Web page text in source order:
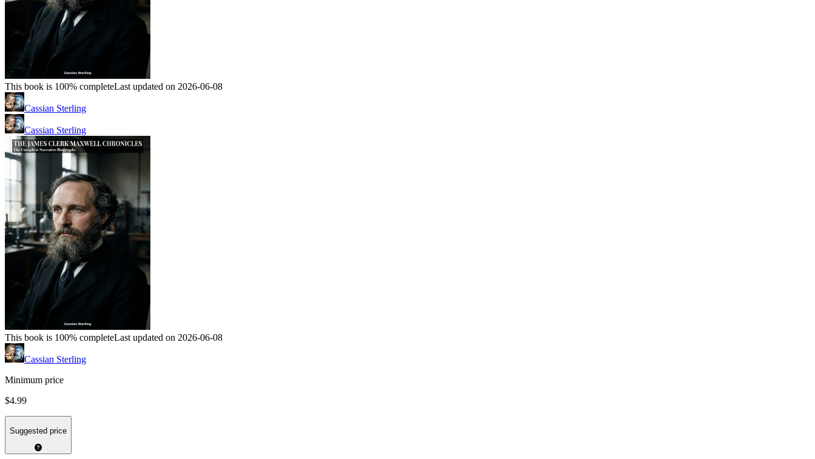
This book is 100% completeLast updated on 2026-06-08
Cassian Sterling
Cassian Sterling
This book is 100% completeLast updated on 2026-06-08
Cassian Sterling
Minimum price
$4.99
Suggested price